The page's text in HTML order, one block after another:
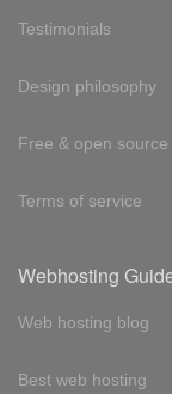
Testimonials
Design philosophy
Free & open source
Terms of service
Webhosting
Web hosting blog
Best web hosting